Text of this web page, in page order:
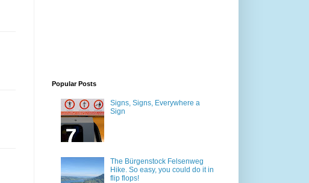
Popular Posts
Signs, Signs, Everywhere a
Sign
The Bürgenstock Felsenweg
Hike. So easy, you could do it in
flip flops!